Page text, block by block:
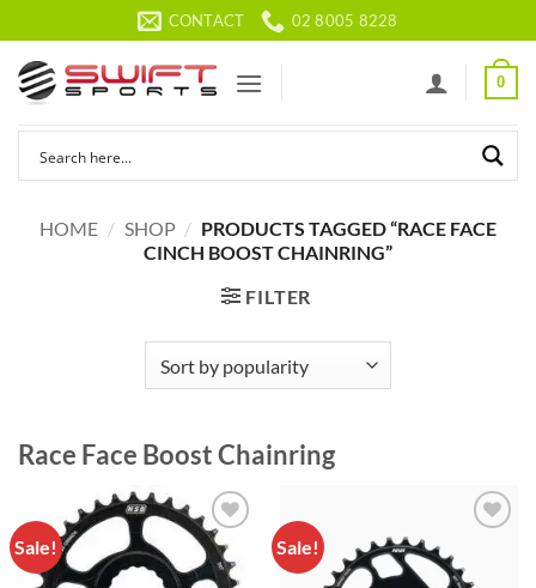
to
content
CONTACT 02 8005 8228
0
HOME / SHOP / PRODUCTS TAGGED “RACE FACE
CINCH BOOST CHAINRING”
FILTER
Race Face Boost Chainring
Sale!
Add to
wishlist
Sale!